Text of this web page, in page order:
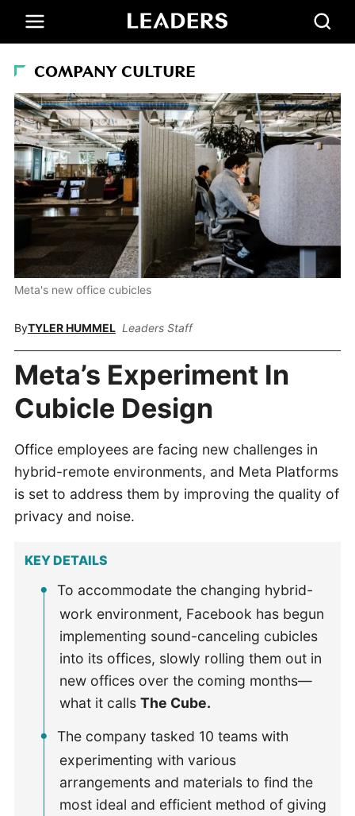
COMPANY CULTURE
Meta's new office cubicles
ByTYLER HUMMEL Leaders Staff
Meta’s Experiment In
Cubicle Design
Office employees are facing new challenges in
hybrid-remote environments, and Meta Platforms
is set to address them by improving the quality of
privacy and noise.
KEY DETAILS
To accommodate the changing hybrid-
work environment, Facebook has begun
implementing sound-canceling cubicles
into its offices, slowly rolling them out in
new offices over the coming months—
what it callsThe Cube.
The company tasked 10 teams with
experimenting with various
arrangements and materials to find the
most ideal and efficient method of giving